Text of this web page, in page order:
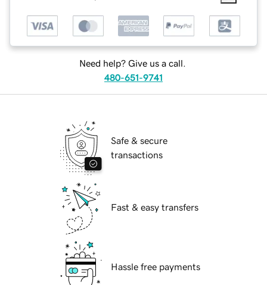
Need help? Give us a call.
480-651-9741
Safe & secure
transactions
Fast & easy transfers
Hassle free payments